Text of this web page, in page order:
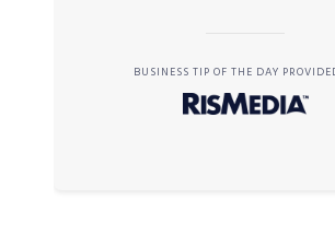
BUSINESS TIP OF THE DAY